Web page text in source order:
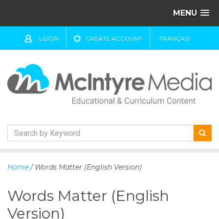
MENU
LOGIN CREATE ACCOUNT FRANÇAIS
k
t
c
Home / Words Matter (English Version)
Words Matter (English
Version)